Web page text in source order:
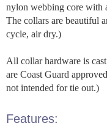
nylon webbing core with
The collars are beautiful
cycle, air dry.)
All collar hardware is
are Coast Guard
not intended for tie out.)
Features: